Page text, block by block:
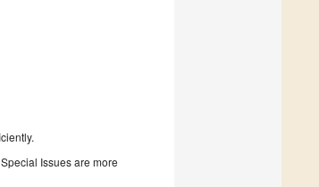
Issues are more